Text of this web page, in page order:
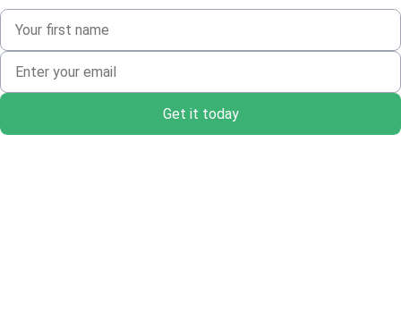
Get it today